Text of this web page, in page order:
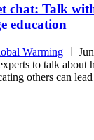
chat: Talk
education
Warming
to talk about
others can